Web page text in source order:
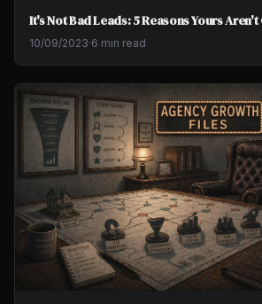
It's Not Bad Leads: 5 Reasons Yours
10/09/2023·6 min read